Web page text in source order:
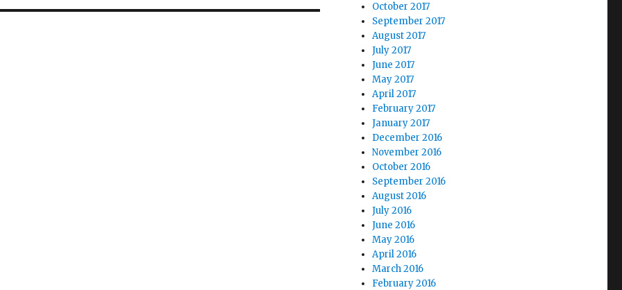
October 2017
September 2017
August 2017
July 2017
June 2017
May 2017
April 2017
February 2017
January 2017
December 2016
November 2016
October 2016
September 2016
August 2016
July 2016
June 2016
May 2016
April 2016
March 2016
February 2016